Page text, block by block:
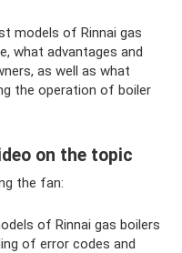
models of Rinnai gas
what advantages and
as well as what
the operation of boiler
on the topic
the fan:
of Rinnai gas boilers
of error codes and